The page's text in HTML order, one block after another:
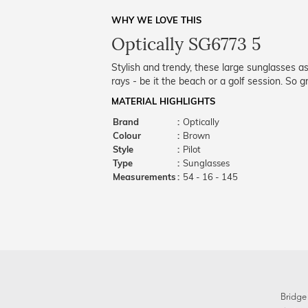
WHY WE LOVE THIS
Optically SG6773 5
Stylish and trendy, these large sunglasses
rays - be it the beach or a golf session. So
MATERIAL HIGHLIGHTS
Brand
: Optically
Colour
: Brown
Style
: Pilot
Type
: Sunglasses
Measurements: 54 - 16 - 145